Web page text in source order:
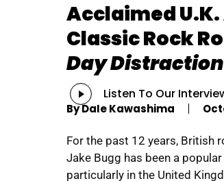
Acclaimed
Classic Rock
Day Distraction
Audio
Player
Listen To Our
ByDale Kawashima
For the past 12 years, British
Jake Bugg has been a
particularly in the United